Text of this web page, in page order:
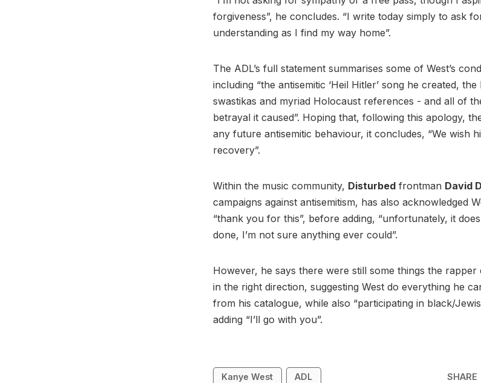
forgiveness”, he concludes. “I write today simply to ask
understanding as I find my way home”.
The ADL’s full statement summarises some of West’s
including “the antisemitic ‘Heil Hitler’ song he created,
swastikas and myriad Holocaust references - and all of
betrayal it caused”. Hoping that, following this apology,
any future antisemitic behaviour, it concludes, “We wish
recovery”.
Within the music community, Disturbed frontman David
campaigns against antisemitism, has also acknowledged
“thank you for this”, before adding, “unfortunately, it
done, I’m not sure anything ever could”.
However, he says there were still some things the
in the right direction, suggesting West do everything he
from his catalogue, while also “participating in black/
adding “I’ll go with you”.
Kanye West ADL SHARE